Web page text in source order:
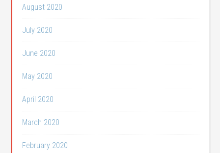
August 2020
July 2020
June 2020
May 2020
April 2020
March 2020
February 2020